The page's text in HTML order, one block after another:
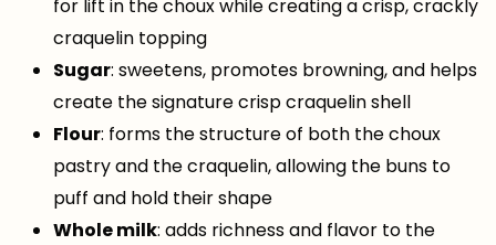
for lift in the choux while creating a crisp, crackly
craquelin topping
Sugar: sweetens, promotes browning, and helps
create the signature crisp craquelin shell
Flour: forms the structure of both the choux
pastry and the craquelin, allowing the buns to
puff and hold their shape
Whole milk: adds richness and flavor to the